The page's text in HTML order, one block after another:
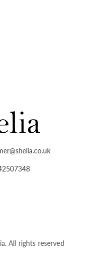
All rights reserved